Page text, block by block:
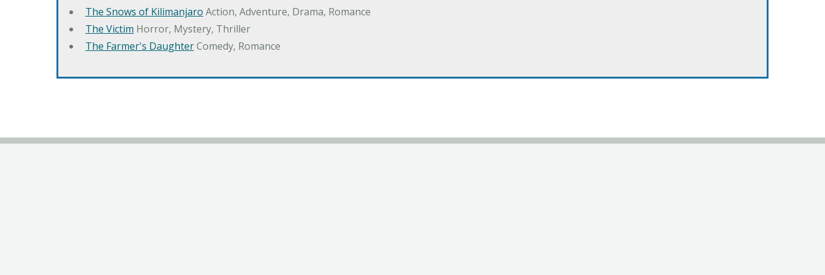
The Snows of Kilimanjaro Action, Adventure, Drama, Romance
The Victim Horror, Mystery, Thriller
The Farmer's DaughterComedy, Romance